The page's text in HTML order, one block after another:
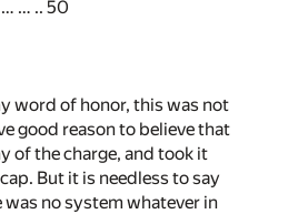
… .. 50
word of honor, this was not
good reason to believe that
of the charge, and took it
But it is needless to say
no system whatever in